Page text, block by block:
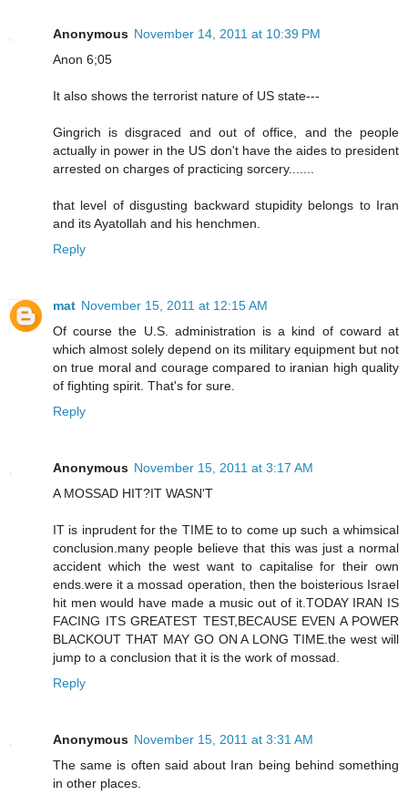
Anonymous November 14, 2011 at 10:39 PM
Anon 6;05
It also shows the terrorist nature of US state---
Gingrich is disgraced and out of office, and the people
actually in power in the US don't have the aides to president
arrested on charges of practicing sorcery.......
that level of disgusting backward stupidity belongs to Iran
and its Ayatollah and his henchmen.
Reply
mat November 15, 2011 at 12:15 AM
Of course the U.S. administration is a kind of coward at
which almost solely depend on its military equipment but not
on true moral and courage compared to iranian high quality
of fighting spirit. That's for sure.
Reply
Anonymous November 15, 2011 at 3:17 AM
A MOSSAD HIT?IT WASN'T
IT is inprudent for the TIME to to come up such a whimsical
conclusion.many people believe that this was just a normal
accident which the west want to capitalise for their own
ends.were it a mossad operation, then the boisterious Israel
hit men would have made a music out of it.TODAY IRAN IS
FACING ITS GREATEST TEST,BECAUSE EVEN A POWER
BLACKOUT THAT MAY GO ON A LONG TIME.the west will
jump to a conclusion that it is the work of mossad.
Reply
Anonymous November 15, 2011 at 3:31 AM
The same is often said about Iran being behind something
in other places.